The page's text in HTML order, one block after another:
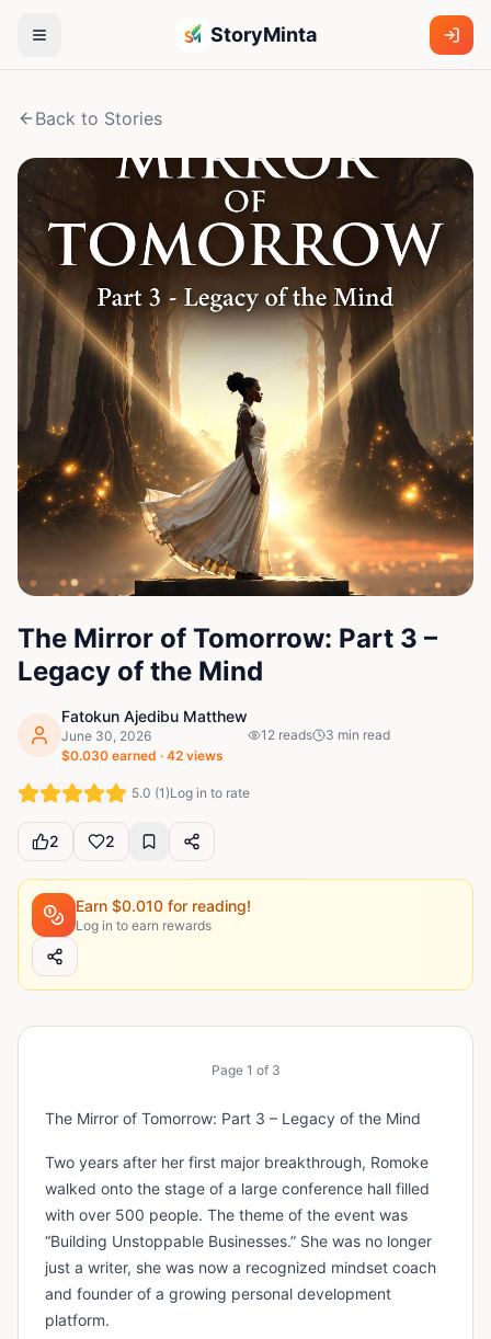
StoryMinta
Back to Stories
The Mirror of Tomorrow: Part 3 –
Legacy of the Mind
Fatokun Ajedibu Matthew
June 30, 2026
$0.030 earned · 42 views
12 reads 3 min read
5.0 (1)Log in to rate
2 2
Earn $0.010 for reading!
Log in to earn rewards
Page 1 of 3
The Mirror of Tomorrow: Part 3 – Legacy of the Mind
Two years after her first major breakthrough, Romoke
walked onto the stage of a large conference hall filled
with over 500 people. The theme of the event was
“Building Unstoppable Businesses.” She was no longer
just a writer, she was now a recognized mindset coach
and founder of a growing personal development
platform.